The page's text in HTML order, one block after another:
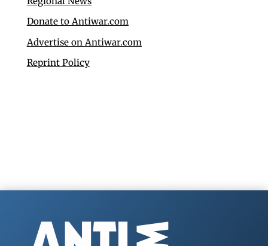
Donate to Antiwar.com
Advertise on Antiwar.com
Reprint Policy